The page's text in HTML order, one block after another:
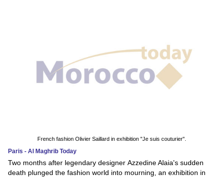
French fashion Olivier Saillard in exhibition "Je suis couturier".
Paris - Al Maghrib Today
Two months after legendary designer Azzedine Alaia's sudden
death plunged the fashion world into mourning, an exhibition in